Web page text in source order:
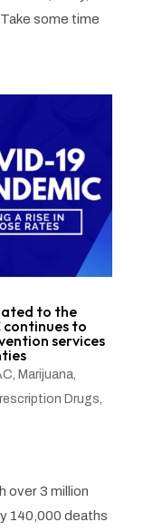
some time
to the
continues to
services
, Marijuana,
Drugs,
over 3 million
140,000 deaths